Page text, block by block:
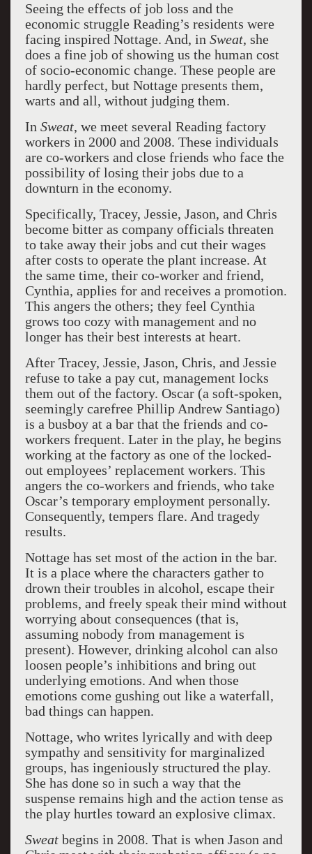
Seeing the effects of job loss and the
economic struggle Reading’s residents were
facing inspired Nottage. And, in Sweat, she
does a fine job of showing us the human cost
of socio-economic change. These people are
hardly perfect, but Nottage presents them,
warts and all, without judging them.
In Sweat, we meet several Reading factory
workers in 2000 and 2008. These individuals
are co-workers and close friends who face the
possibility of losing their jobs due to a
downturn in the economy.
Specifically, Tracey, Jessie, Jason, and Chris
become bitter as company officials threaten
to take away their jobs and cut their wages
after costs to operate the plant increase. At
the same time, their co-worker and friend,
Cynthia, applies for and receives a promotion.
This angers the others; they feel Cynthia
grows too cozy with management and no
longer has their best interests at heart.
After Tracey, Jessie, Jason, Chris, and Jessie
refuse to take a pay cut, management locks
them out of the factory. Oscar (a soft-spoken,
seemingly carefree Phillip Andrew Santiago)
is a busboy at a bar that the friends and co-
workers frequent. Later in the play, he begins
working at the factory as one of the locked-
out employees’ replacement workers. This
angers the co-workers and friends, who take
Oscar’s temporary employment personally.
Consequently, tempers flare. And tragedy
results.
Nottage has set most of the action in the bar.
It is a place where the characters gather to
drown their troubles in alcohol, escape their
problems, and freely speak their mind without
worrying about consequences (that is,
assuming nobody from management is
present). However, drinking alcohol can also
loosen people’s inhibitions and bring out
underlying emotions. And when those
emotions come gushing out like a waterfall,
bad things can happen.
Nottage, who writes lyrically and with deep
sympathy and sensitivity for marginalized
groups, has ingeniously structured the play.
She has done so in such a way that the
suspense remains high and the action tense as
the play hurtles toward an explosive climax.
Sweat begins in 2008. That is when Jason and